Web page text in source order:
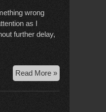
wrong
as I
further delay,
Read More »Court
Case
Wrap